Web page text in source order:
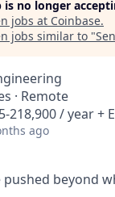
is no longer
jobs at Coinbase.
jobs similar to "
· Remote
218,900 / year +
ago
pushed beyond